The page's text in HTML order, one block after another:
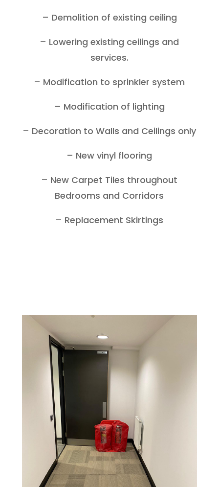
– Demolition of existing ceiling
– Lowering existing ceilings and
services.
– Modification to sprinkler system
– Modification of lighting
– Decoration to Walls and Ceilings only
– New vinyl flooring
– New Carpet Tiles throughout
Bedrooms and Corridors
– Replacement Skirtings